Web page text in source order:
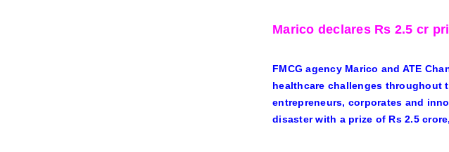
Marico declares Rs 2.5 cr
FMCG agency Marico and ATE
healthcare challenges throughout
entrepreneurs, corporates and
disaster with a prize of Rs 2.5